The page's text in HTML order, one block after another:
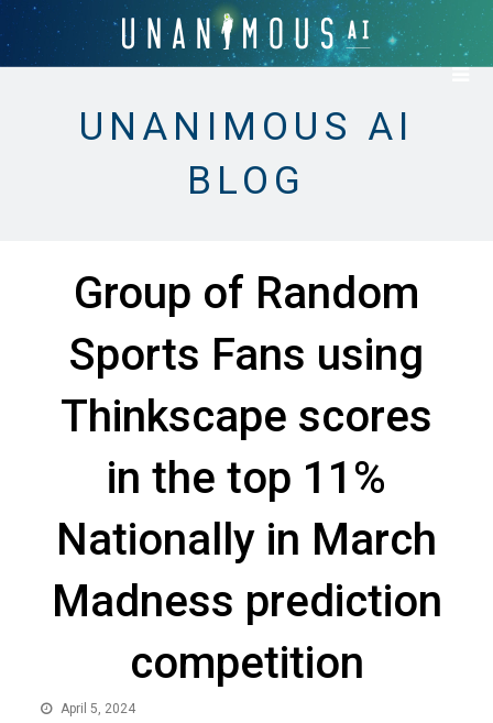
UNANIMOUS AI
BLOG
Group of Random
Sports Fans using
Thinkscape scores
in the top 11%
Nationally in March
Madness prediction
competition
April 5, 2024